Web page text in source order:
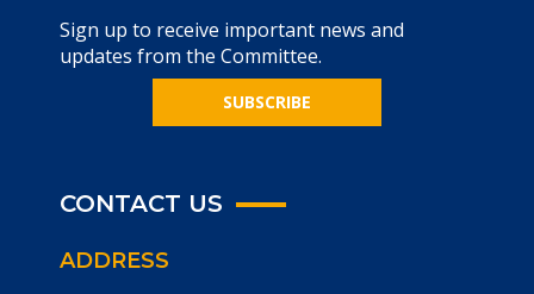
Sign up to receive important news and
updates from the Committee.
SUBSCRIBE
CONTACT US
ADDRESS